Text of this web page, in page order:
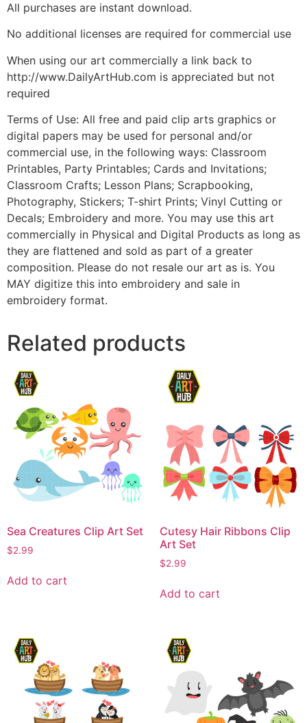
All purchases are instant download.
No additional licenses are required for commercial use
When using our art commercially a link back to
http://www.DailyArtHub.com is appreciated but not
required
Terms of Use: All free and paid clip arts graphics or
digital papers may be used for personal and/or
commercial use, in the following ways: Classroom
Printables, Party Printables; Cards and Invitations;
Classroom Crafts; Lesson Plans; Scrapbooking,
Photography, Stickers; T-shirt Prints; Vinyl Cutting or
Decals; Embroidery and more. You may use this art
commercially in Physical and Digital Products as long as
they are flattened and sold as part of a greater
composition. Please do not resale our art as is. You
MAY digitize this into embroidery and sale in
embroidery format.
Related products
Sea Creatures Clip Art Set
$2.99
Add to cart
Cutesy Hair Ribbons Clip
Art Set
$2.99
Add to cart